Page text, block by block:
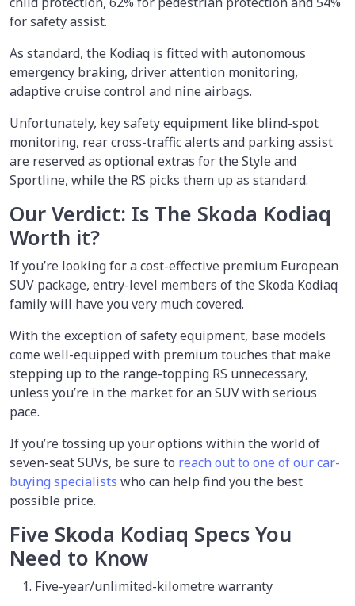
for safety assist.
As standard, the Kodiaq is fitted with autonomous
emergency braking, driver attention monitoring,
adaptive cruise control and nine airbags.
Unfortunately, key safety equipment like blind-spot
monitoring, rear cross-traffic alerts and parking assist
are reserved as optional extras for the Style and
Sportline, while the RS picks them up as standard.
Our Verdict: Is The Skoda Kodiaq
Worth it?
If you’re looking for a cost-effective premium European
SUV package, entry-level members of the Skoda Kodiaq
family will have you very much covered.
With the exception of safety equipment, base models
come well-equipped with premium touches that make
stepping up to the range-topping RS unnecessary,
unless you’re in the market for an SUV with serious
pace.
If you’re tossing up your options within the world of
seven-seat SUVs, be sure to reach out to one of our car-
buying specialists who can help find you the best
possible price.
Five Skoda Kodiaq Specs You
Need to Know
Five-year/unlimited-kilometre warranty